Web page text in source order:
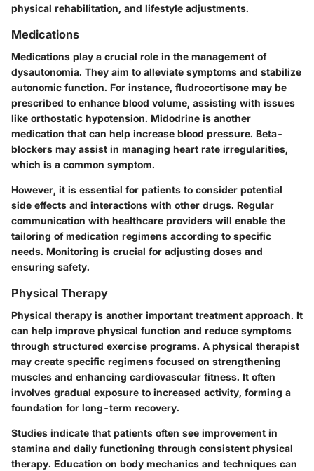
physical rehabilitation, and lifestyle adjustments.
Medications
Medications play a crucial role in the management of
dysautonomia. They aim to alleviate symptoms and stabilize
autonomic function. For instance, fludrocortisone may be
prescribed to enhance blood volume, assisting with issues
like orthostatic hypotension. Midodrine is another
medication that can help increase blood pressure. Beta-
blockers may assist in managing heart rate irregularities,
which is a common symptom.
However, it is essential for patients to consider potential
side effects and interactions with other drugs. Regular
communication with healthcare providers will enable the
tailoring of medication regimens according to specific
needs. Monitoring is crucial for adjusting doses and
ensuring safety.
Physical Therapy
Physical therapy is another important treatment approach. It
can help improve physical function and reduce symptoms
through structured exercise programs. A physical therapist
may create specific regimens focused on strengthening
muscles and enhancing cardiovascular fitness. It often
involves gradual exposure to increased activity, forming a
foundation for long-term recovery.
Studies indicate that patients often see improvement in
stamina and daily functioning through consistent physical
therapy. Education on body mechanics and techniques can